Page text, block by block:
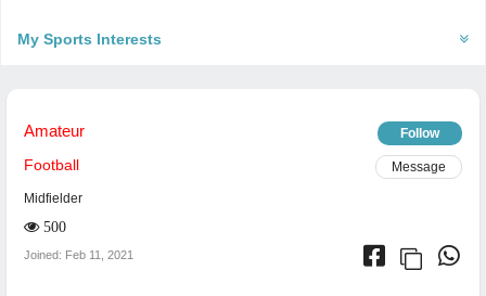
My Sports Interests
Amateur Follow
Football Message
Midfielder
500
Joined: Feb 11, 2021